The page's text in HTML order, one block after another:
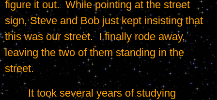
figure it out.  While pointing at the street
sign, Steve and Bob just kept insisting that
this was our street.  I finally rode away,
leaving the two of them standing in the
street.
	It took several years of studying